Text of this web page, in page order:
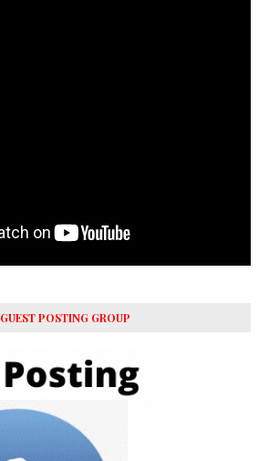
GUEST POSTING GROUP